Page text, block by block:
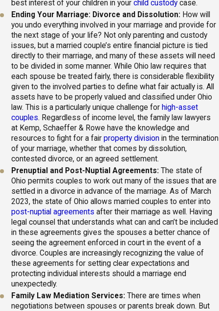
best interest of your children in yourchild custody case.
Ending Your Marriage: Divorce and Dissolution: How will
you undo everything involved in your marriage and provide for
the next stage of your life? Not only parenting and custody
issues, but a married couple’s entire financial picture is tied
directly to their marriage, and many of these assets will need
to be divided in some manner. While Ohio law requires that
each spouse be treated fairly, there is considerable flexibility
given to the involved parties to define what fair actually is. All
assets have to be properly valued and classified under Ohio
law. This is a particularly unique challenge for high-asset
couples. Regardless of income level, the family law lawyers
at Kemp, Schaeffer & Rowe have the knowledge and
resources to fight for a fairproperty division in the termination
of your marriage, whether that comes by dissolution,
contested divorce, or an agreed settlement.
Prenuptial and Post-Nuptial Agreements: The state of
Ohio permits couples to work out many of the issues that are
settled in a divorce in advance of the marriage. As of March
2023, the state of Ohio allows married couples to enter into
post-nuptial agreements after their marriage as well. Having
legal counsel that understands what can and can’t be included
in these agreements gives the spouses a better chance of
seeing the agreement enforced in court in the event of a
divorce. Couples are increasingly recognizing the value of
these agreements for setting clear expectations and
protecting individual interests should a marriage end
unexpectedly.
Family Law Mediation Services: There are times when
negotiations between spouses or parents break down. But